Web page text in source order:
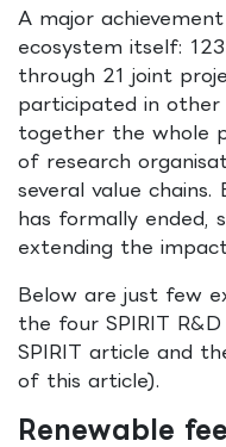
A major
ecosystem itself:
through 21 joint
participated in other
together the whole
of research
several value
has formally ended,
extending the
Below are just few
the four SPIRIT
SPIRIT article and
of this article).
Renewable